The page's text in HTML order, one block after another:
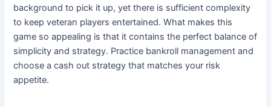
background to pick it up, yet there is sufficient complexity
to keep veteran players entertained. What makes this
game so appealing is that it contains the perfect balance of
simplicity and strategy. Practice bankroll management and
choose a cash out strategy that matches your risk
appetite.